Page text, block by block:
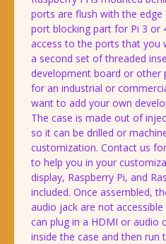
ports are flush with the edge
port blocking part for Pi 3 or
access to the ports that you
a second set of threaded
development board or other
for an industrial or
want to add your own
The case is made out of
so it can be drilled or
customization. Contact us
to help you in your
display, Raspberry Pi, and
included. Once assembled,
audio jack are not
can plug in a HDMI or audio
inside the case and then run